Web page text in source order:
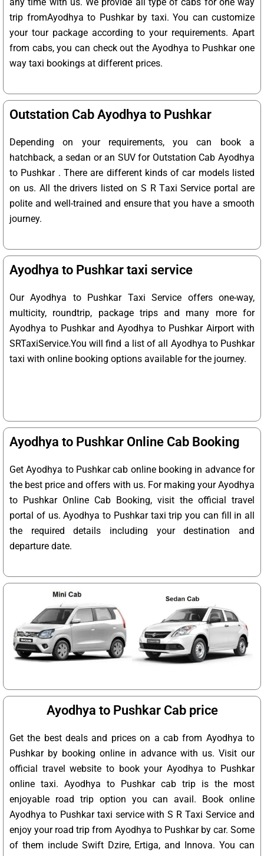
any time with us. We provide all type of cabs for one way
trip fromAyodhya to Pushkar by taxi. You can customize
your tour package according to your requirements. Apart
from cabs, you can check out the Ayodhya to Pushkar one
way taxi bookings at different prices.
Outstation Cab Ayodhya to Pushkar
Depending on your requirements, you can book a
hatchback, a sedan or an SUV for Outstation Cab Ayodhya
to Pushkar . There are different kinds of car models listed
on us. All the drivers listed on S R Taxi Service portal are
polite and well-trained and ensure that you have a smooth
journey.
Ayodhya to Pushkar taxi service
Our Ayodhya to Pushkar Taxi Service offers one-way,
multicity, roundtrip, package trips and many more for
Ayodhya to Pushkar and Ayodhya to Pushkar Airport with
SRTaxiService.You will find a list of all Ayodhya to Pushkar
taxi with online booking options available for the journey.
Ayodhya to Pushkar Online Cab Booking
Get Ayodhya to Pushkar cab online booking in advance for
the best price and offers with us. For making your Ayodhya
to Pushkar Online Cab Booking, visit the official travel
portal of us. Ayodhya to Pushkar taxi trip you can fill in all
the required details including your destination and
departure date.
Ayodhya to Pushkar Cab price
Get the best deals and prices on a cab from Ayodhya to
Pushkar by booking online in advance with us. Visit our
official travel website to book your Ayodhya to Pushkar
online taxi. Ayodhya to Pushkar cab trip is the most
enjoyable road trip option you can avail. Book online
Ayodhya to Pushkar taxi service with S R Taxi Service and
enjoy your road trip from Ayodhya to Pushkar by car. Some
of them include Swift Dzire, Ertiga, and Innova. You can